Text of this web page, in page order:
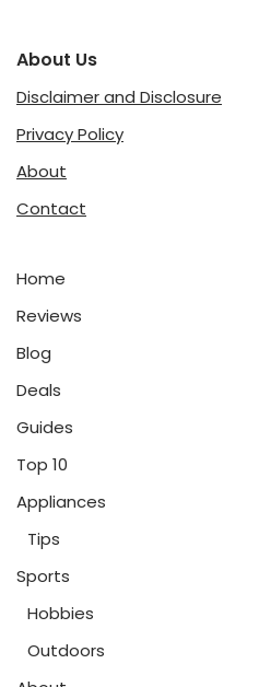
About Us
Disclaimer and Disclosure
Privacy Policy
About
Contact
Home
Reviews
Blog
Deals
Guides
Top 10
Appliances
Tips
Sports
Hobbies
Outdoors